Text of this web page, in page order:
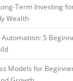
Term Investing
Wealth
Automation: 5
Models for